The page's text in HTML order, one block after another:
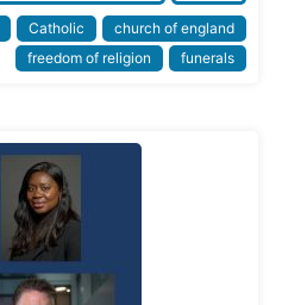
Catholic
church of england
freedom of religion
funerals